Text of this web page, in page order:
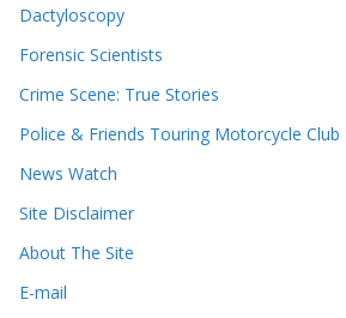
Dactyloscopy
Forensic Scientists
Crime Scene: True Stories
Police & Friends Touring Motorcycle Club
News Watch
Site Disclaimer
About The Site
E-mail